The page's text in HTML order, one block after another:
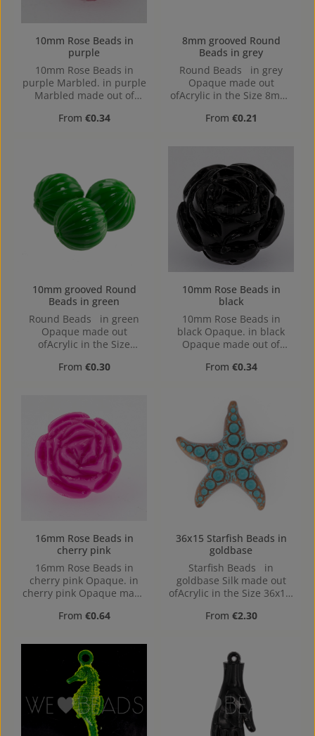
10mm Rose Beads in
purple
10mm Rose Beads in
purple Marbled. in purple
Marbled made out of
Hole: from top to bottom,
Regular price:
From €0.34
8mm grooved Round
Beads in grey
Round Beads in grey
Opaque made out
ofAcrylic in the Size 8mm,
1,2mm
Regular price:
From €0.21
10mm grooved Round
Beads in green
Round Beads in green
Opaque made out
ofAcrylic in the Size
bottom, 1,2mm
Regular price:
From €0.30
10mm Rose Beads in
black
10mm Rose Beads in
black Opaque. in black
Opaque made out of
Hole: from top to bottom,
Regular price:
From €0.34
16mm Rose Beads in
cherry pink
16mm Rose Beads in
cherry pink Opaque. in
cherry pink Opaque made
16mm, Hole: from top to
Regular price:
From €0.64
36x15 Starfish Beads in
goldbase
Starfish Beads in
goldbase Silk made out
ofAcrylic in the Size 36x15,
Regular price:
From €2.30